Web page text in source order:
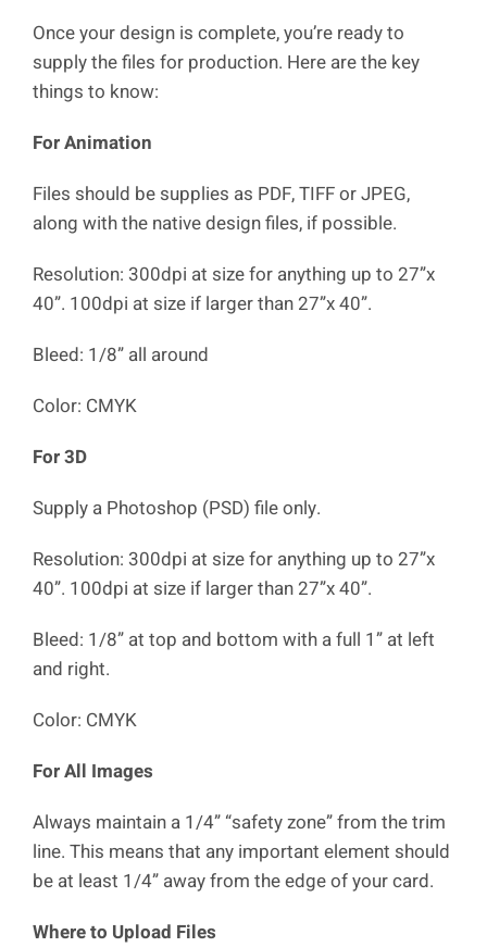
Once your design is complete, you’re ready to
supply the files for production. Here are the key
things to know:
For Animation
Files should be supplies as PDF, TIFF or JPEG,
along with the native design files, if possible.
Resolution: 300dpi at size for anything up to 27”x
40”. 100dpi at size if larger than 27”x 40”.
Bleed: 1/8” all around
Color: CMYK
For 3D
Supply a Photoshop (PSD) file only.
Resolution: 300dpi at size for anything up to 27”x
40”. 100dpi at size if larger than 27”x 40”.
Bleed: 1/8” at top and bottom with a full 1” at left
and right.
Color: CMYK
For All Images
Always maintain a 1/4” “safety zone” from the trim
line. This means that any important element should
be at least 1/4” away from the edge of your card.
Where to Upload Files